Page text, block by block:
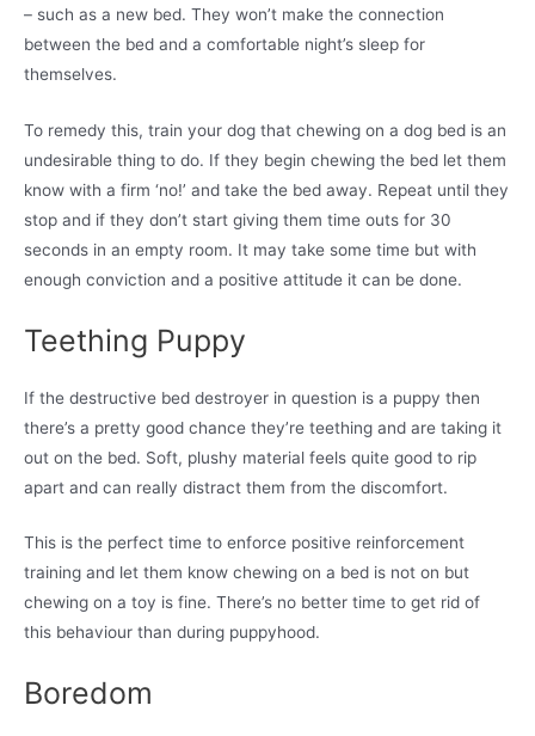
– such as a new bed. They won’t make the connection
between the bed and a comfortable night’s sleep for
themselves.
To remedy this, train your dog that chewing on a dog bed is an
undesirable thing to do. If they begin chewing the bed let them
know with a firm ‘no!’ and take the bed away. Repeat until they
stop and if they don’t start giving them time outs for 30
seconds in an empty room. It may take some time but with
enough conviction and a positive attitude it can be done.
Teething Puppy
If the destructive bed destroyer in question is a puppy then
there’s a pretty good chance they’re teething and are taking it
out on the bed. Soft, plushy material feels quite good to rip
apart and can really distract them from the discomfort.
This is the perfect time to enforce positive reinforcement
training and let them know chewing on a bed is not on but
chewing on a toy is fine. There’s no better time to get rid of
this behaviour than during puppyhood.
Boredom